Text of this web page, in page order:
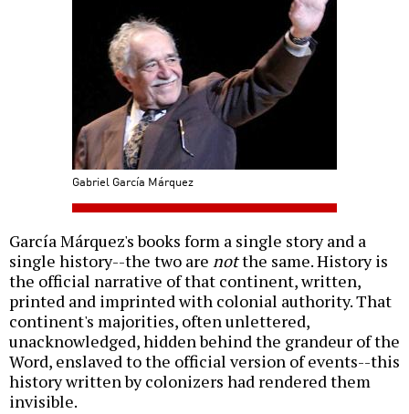
Gabriel García Márquez
García Márquez's books form a single story and a
single history--the two are notthe same. History is
the official narrative of that continent, written,
printed and imprinted with colonial authority. That
continent's majorities, often unlettered,
unacknowledged, hidden behind the grandeur of the
Word, enslaved to the official version of events--this
history written by colonizers had rendered them
invisible.